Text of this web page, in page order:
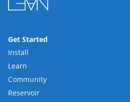
Get Started
Install
Learn
Community
Reservoir